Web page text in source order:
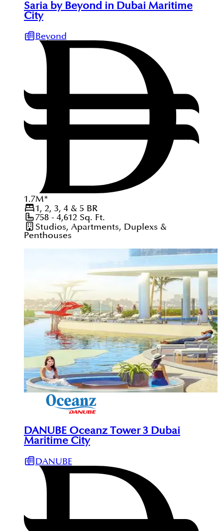
Saria by Beyond in Dubai Maritime
City
Beyond
1.7M*
1, 2, 3, 4 & 5 BR
758 - 4,612 Sq. Ft.
Studios, Apartments, Duplexs &
Penthouses
DANUBE Oceanz Tower 3 Dubai
Maritime City
DANUBE